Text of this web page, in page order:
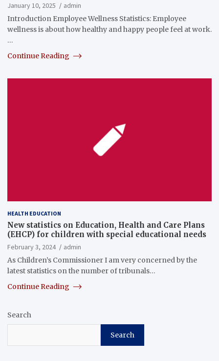
January 10, 2025
admin
Introduction Employee Wellness Statistics: Employee
wellness is about how healthy and happy people feel at work.
…
Continue Reading
HEALTH EDUCATION
New statistics on Education, Health and Care Plans
(EHCP) for children with special educational needs
February 3, 2024
admin
As Children’s Commissioner I am very concerned by the
latest statistics on the number of tribunals…
Continue Reading
Search
Search